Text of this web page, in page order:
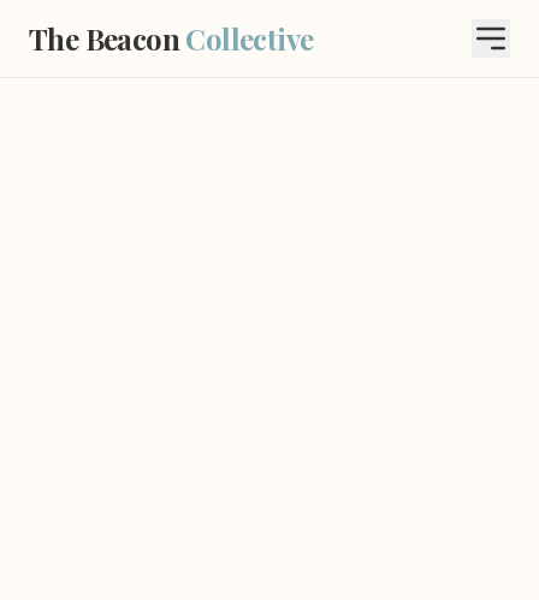
The Beacon Collective